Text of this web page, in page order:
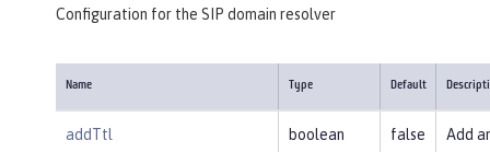
Configuration for the SIP domain resolver
Name Type Default
addTtl boolean false
Add